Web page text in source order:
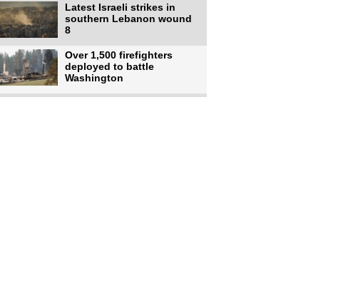
Latest Israeli strikes in
southern Lebanon wound
8
Over 1,500 firefighters
deployed to battle
Washington